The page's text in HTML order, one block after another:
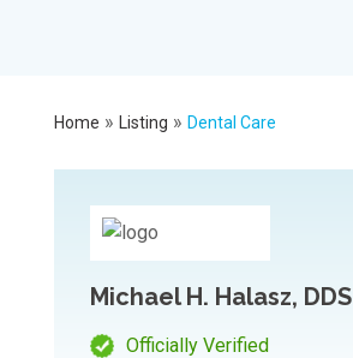
Home » Listing » Dental Care
Michael H. Halasz, DDS
Officially Verified